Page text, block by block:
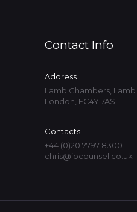
Contact Info
Address
Lamb Chambers,
London, EC4Y 7AS
Contacts
+44 (0)20 7797 8300
chris@ipcounsel.co.uk